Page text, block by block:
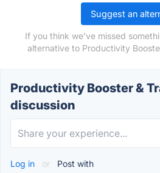
Suggest an
If you think we've missed
alternative to Productivity
Productivity Booster &
discussion
Log in or Post with